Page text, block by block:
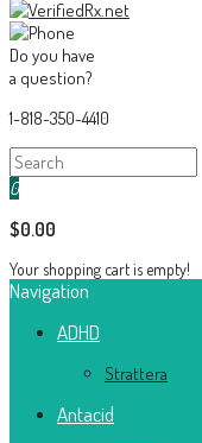
Do you have
a question?
1-818-350-4410
0
$0.00
Your shopping cart is empty!
Navigation
ADHD
Strattera
Antacid